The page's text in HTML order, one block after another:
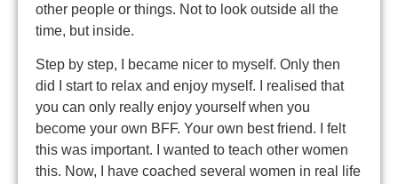
other people or things. Not to look outside all the
time, but inside.
Step by step, I became nicer to myself. Only then
did I start to relax and enjoy myself. I realised that
you can only really enjoy yourself when you
become your own BFF. Your own best friend. I felt
this was important. I wanted to teach other women
this. Now, I have coached several women in real life